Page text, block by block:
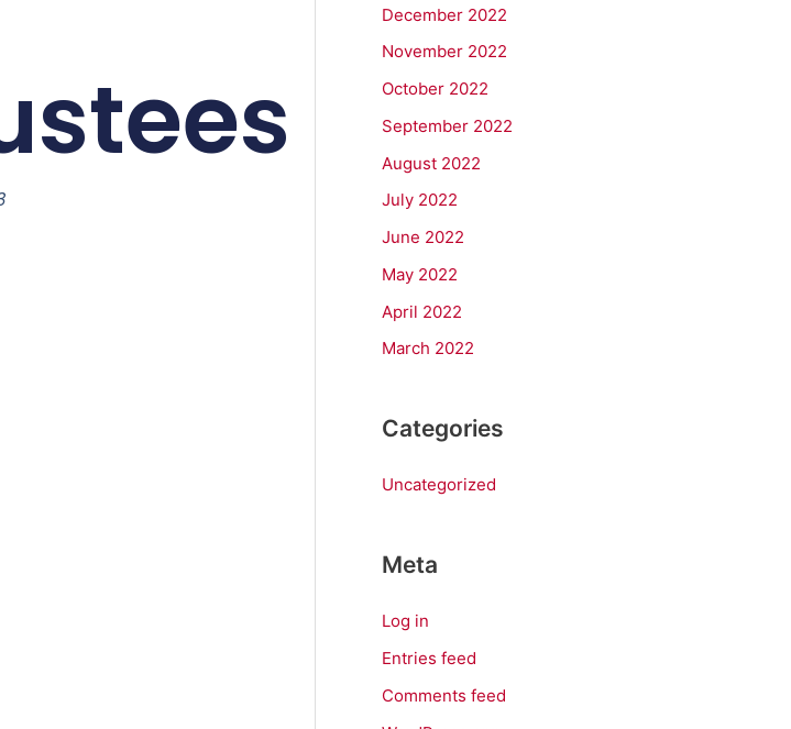
December 2022
November 2022
October 2022
September 2022
August 2022
July 2022
June 2022
May 2022
April 2022
March 2022
Categories
Uncategorized
Meta
Log in
Entries feed
Comments feed